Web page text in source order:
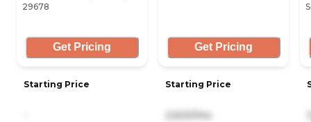
29678
Get Pricing
Starting Price
Get Pricing
Starting Price
2,620/mo